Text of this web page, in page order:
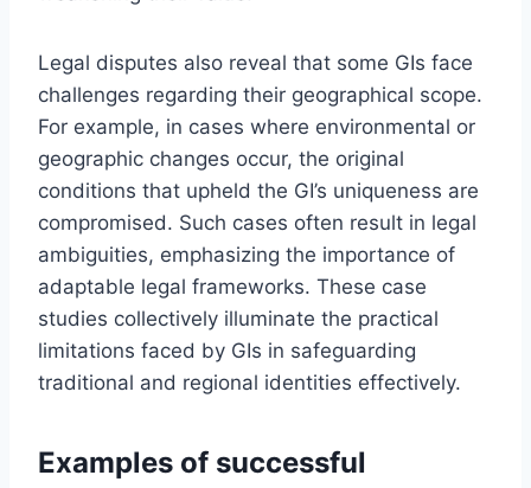
Legal disputes also reveal that some GIs face
challenges regarding their geographical scope.
For example, in cases where environmental or
geographic changes occur, the original
conditions that upheld the GI’s uniqueness are
compromised. Such cases often result in legal
ambiguities, emphasizing the importance of
adaptable legal frameworks. These case
studies collectively illuminate the practical
limitations faced by GIs in safeguarding
traditional and regional identities effectively.
Examples of successful